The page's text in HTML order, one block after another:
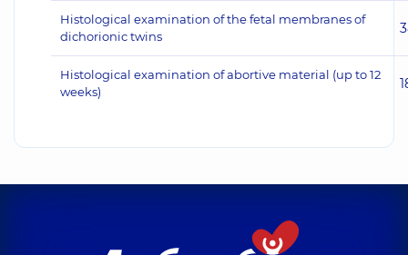
Histological examination of the fetal membranes of
dichorionic twins
Histological examination of abortive material (up to 12
weeks)